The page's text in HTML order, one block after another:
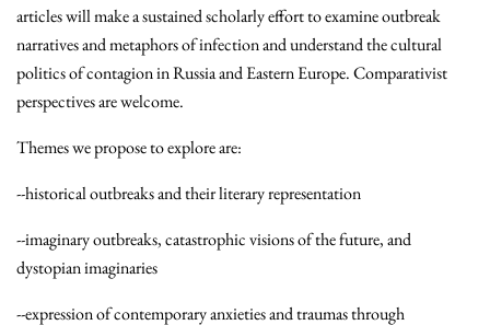
articles will make a sustained scholarly effort to examine outbreak
narratives and metaphors of infection and understand the cultural
politics of contagion in Russia and Eastern Europe. Comparativist
perspectives are welcome.
Themes we propose to explore are:
--historical outbreaks and their literary representation
--imaginary outbreaks, catastrophic visions of the future, and
dystopian imaginaries
--expression of contemporary anxieties and traumas through